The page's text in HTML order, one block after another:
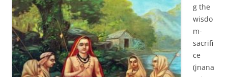
g the
wisdo
m-
sacrifi
ce
(jnana